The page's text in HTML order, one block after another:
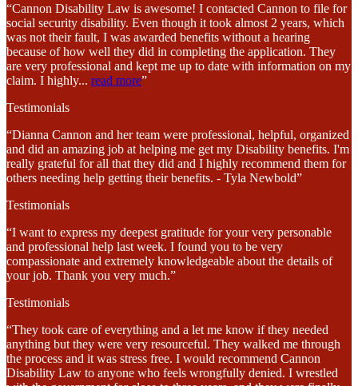
“Cannon Disability Law is awesome! I contacted Cannon to file for
social security disability. Even though it took almost 2 years, which
was not their fault, I was awarded benefits without a hearing
because of how well they did in completing the application. They
are very professional and kept me up to date with information on my
claim. I highly... read more”
Testimonials
“Dianna Cannon and her team were professional, helpful, organized
and did an amazing job at helping me get my Disability benefits. I'm
really grateful for all that they did and I highly recommend them for
others needing help getting their benefits. - Tyla Newbold”
Testimonials
“I want to express my deepest gratitude for your very personable
and professional help last week. I found you to be very
compassionate and extremely knowledgeable about the details of
your job. Thank you very much.”
Testimonials
“They took care of everything and a let me know if they needed
anything but they were very resourceful. They walked me through
the process and it was stress free. I would recommend Cannon
Disability Law to anyone who feels wrongfully denied. I wrestled